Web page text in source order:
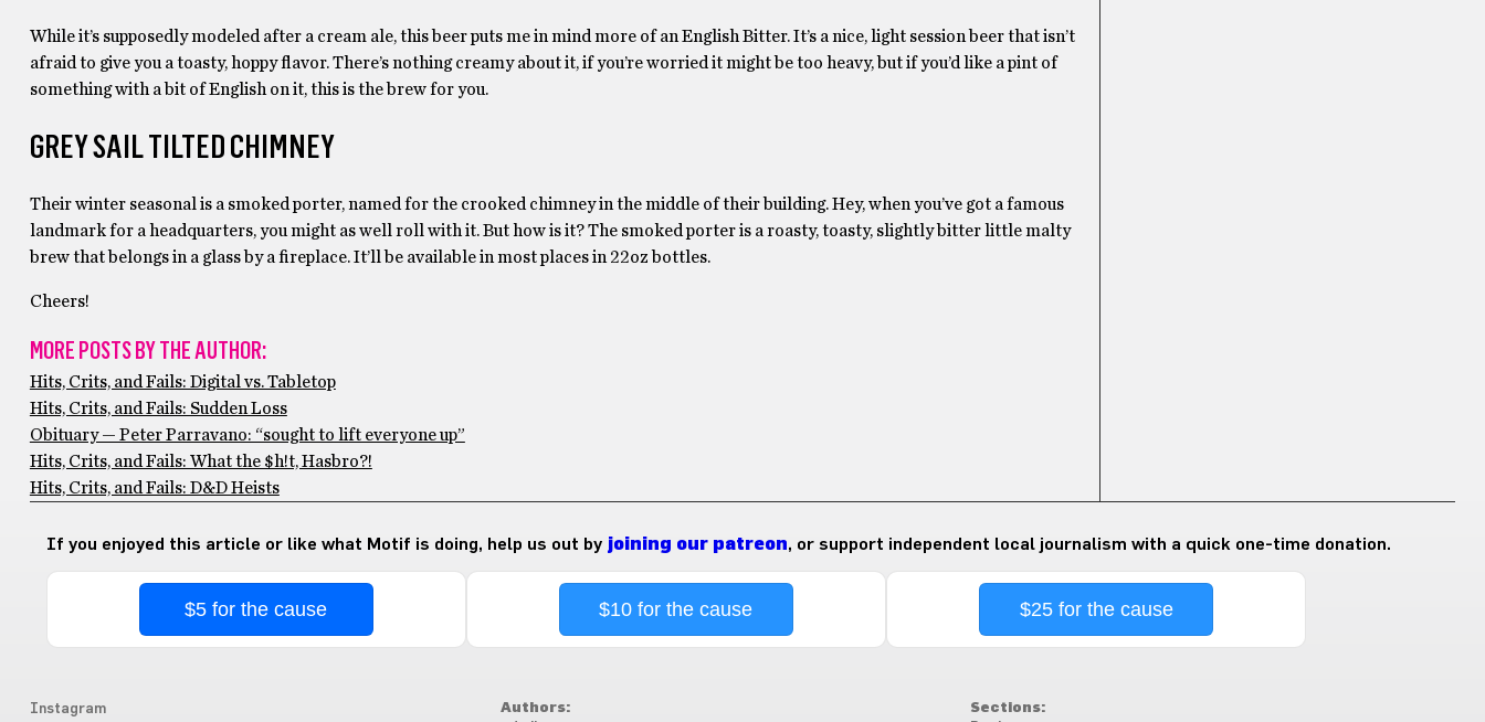
While it’s supposedly modeled after a cream ale, this beer puts me in mind more of an English Bitter. It’s a nice, light session beer that isn’t
afraid to give you a toasty, hoppy flavor. There’s nothing creamy about it, if you’re worried it might be too heavy, but if you’d like a pint of
something with a bit of English on it, this is the brew for you.
GREY SAIL TILTED CHIMNEY
Their winter seasonal is a smoked porter, named for the crooked chimney in the middle of their building. Hey, when you’ve got a famous
landmark for a headquarters, you might as well roll with it. But how is it? The smoked porter is a roasty, toasty, slightly bitter little malty
brew that belongs in a glass by a fireplace. It’ll be available in most places in 22oz bottles.
Cheers!
MORE POSTS BY THE AUTHOR:
Hits, Crits, and Fails: Digital vs. Tabletop
Hits, Crits, and Fails: Sudden Loss
Obituary — Peter Parravano: “sought to lift everyone up”
Hits, Crits, and Fails: What the $h!t, Hasbro?!
Hits, Crits, and Fails: D&D Heists
If you enjoyed this article or like what Motif is doing, help us out by joining our patreon, or support independent local journalism with a quick one-time donation.
$5 for the cause $10 for the cause $25 for the cause
Instagram
Authors:
Sections: